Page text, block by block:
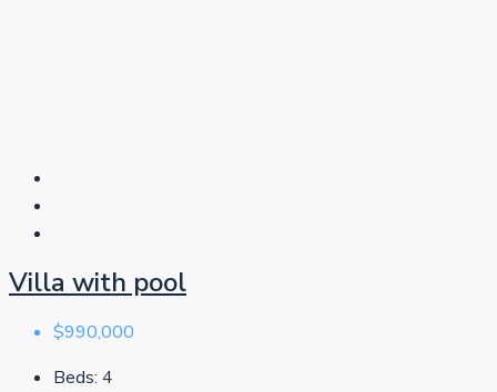
Villa with pool
$990,000
Beds: 4